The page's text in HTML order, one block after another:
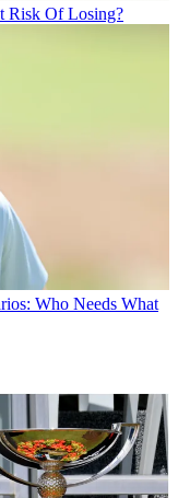
Risk Of Losing?
Who Needs What